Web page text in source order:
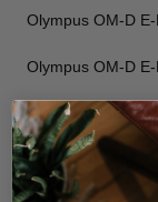
Olympus OM-D
Olympus OM-D
Olympus PEN E-P5
Olympus PEN-F